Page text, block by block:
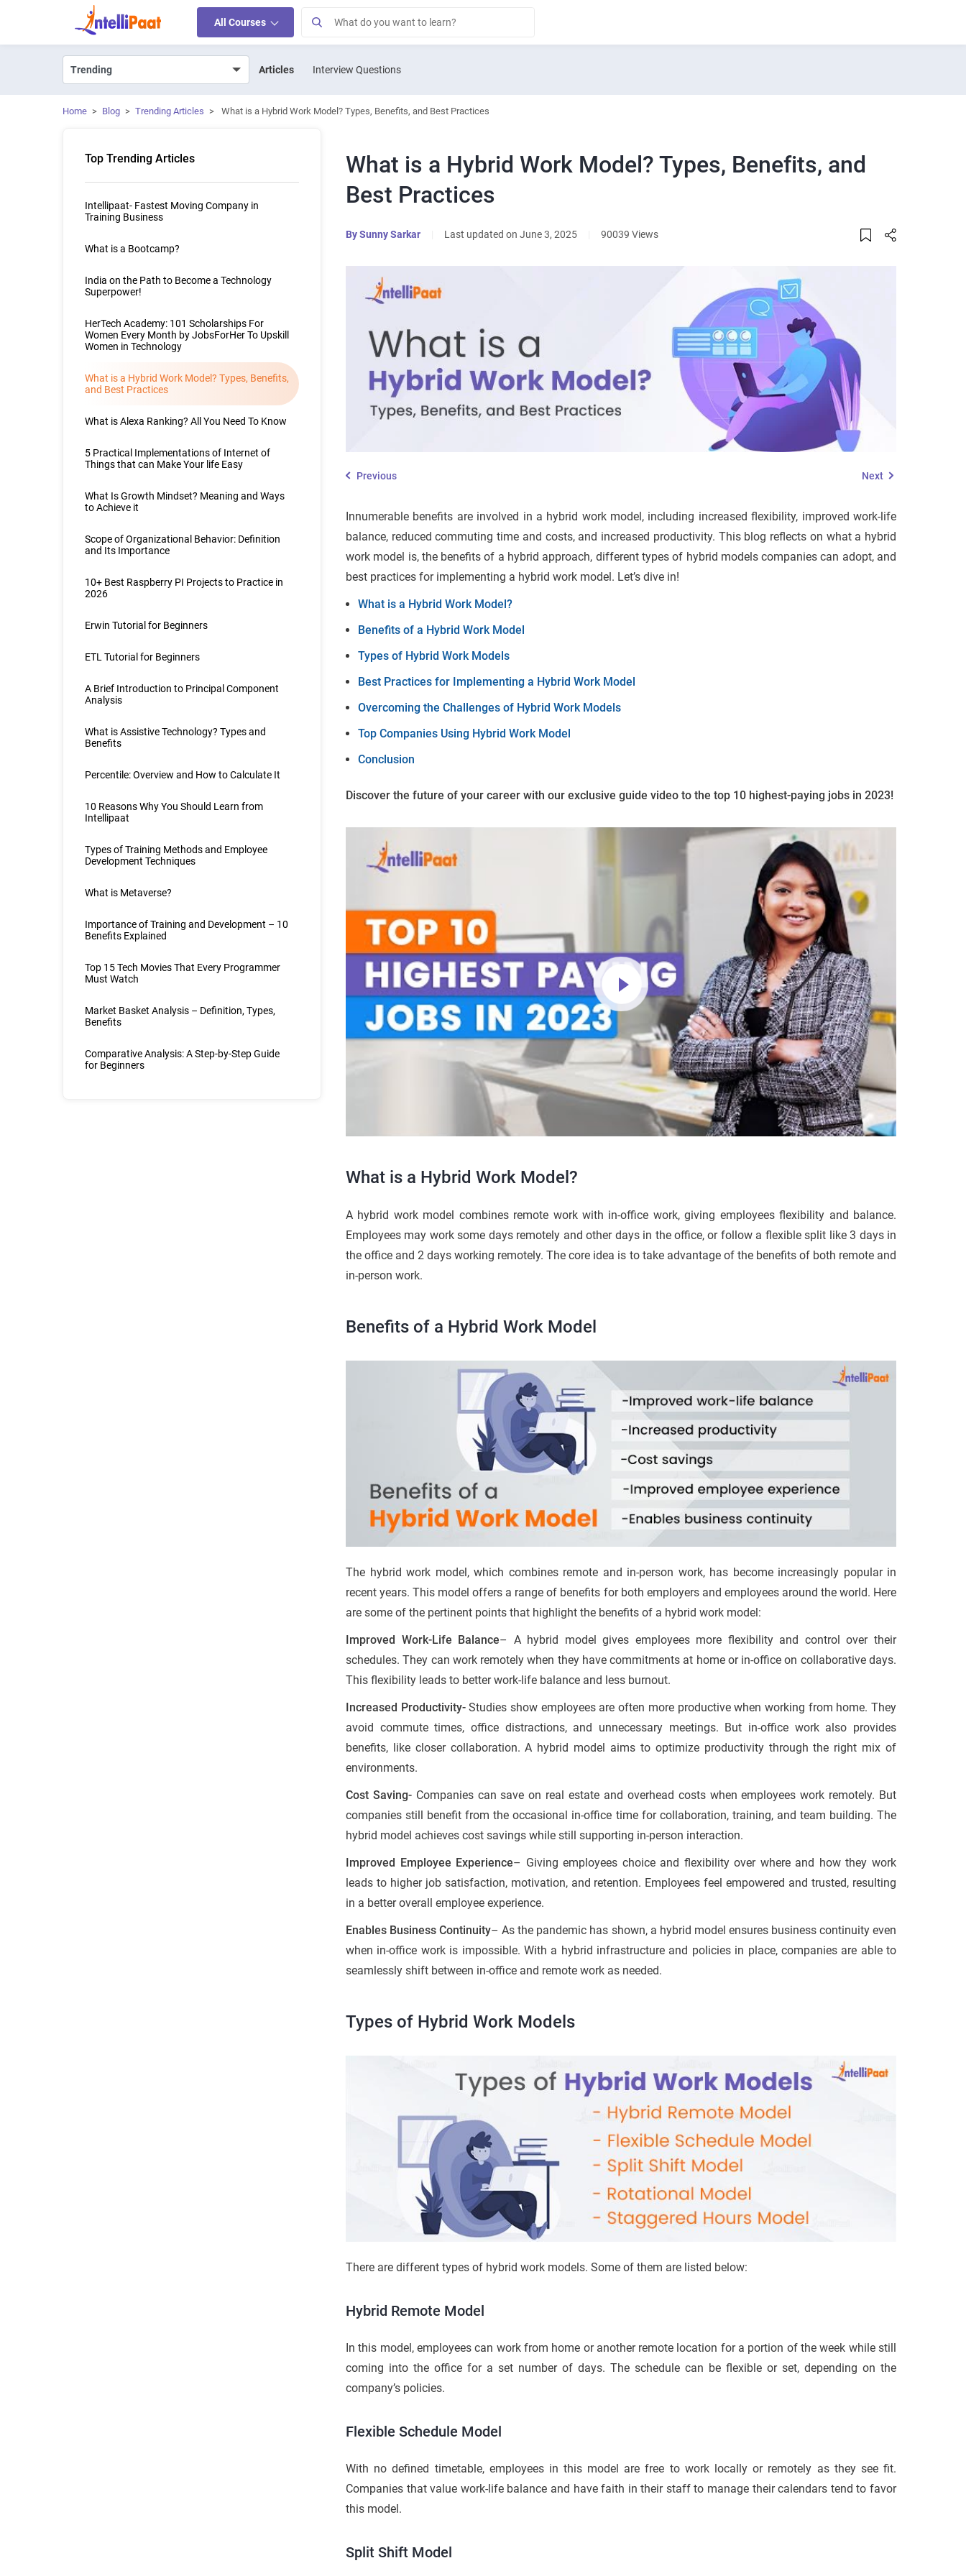
All Courses
Articles Interview Questions
Home > Blog > Trending Articles > What is a Hybrid Work Model? Types, Benefits, and Best Practices
Top Trending Articles
Intellipaat- Fastest Moving Company in
Training Business
What is a Bootcamp?
India on the Path to Become a Technology
Superpower!
HerTech Academy: 101 Scholarships For
Women Every Month by JobsForHer To Upskill
Women in Technology
What is a Hybrid Work Model? Types, Benefits,
and Best Practices
What is Alexa Ranking? All You Need To Know
5 Practical Implementations of Internet of
Things that can Make Your life Easy
What Is Growth Mindset? Meaning and Ways
to Achieve it
Scope of Organizational Behavior: Definition
and Its Importance
10+ Best Raspberry PI Projects to Practice in
2026
Erwin Tutorial for Beginners
ETL Tutorial for Beginners
A Brief Introduction to Principal Component
Analysis
What is Assistive Technology? Types and
Benefits
Percentile: Overview and How to Calculate It
10 Reasons Why You Should Learn from
Intellipaat
Types of Training Methods and Employee
Development Techniques
What is Metaverse?
Importance of Training and Development – 10
Benefits Explained
Top 15 Tech Movies That Every Programmer
Must Watch
Market Basket Analysis – Definition, Types,
Benefits
Comparative Analysis: A Step-by-Step Guide
for Beginners
What is a Hybrid Work Model? Types, Benefits, and
Best Practices
BySunny Sarkar Last updated on June 3, 2025 90039 Views
Previous Next
Innumerable benefits are involved in a hybrid work model, including increased flexibility, improved work-life
balance, reduced commuting time and costs, and increased productivity. This blog reflects on what a hybrid
work model is, the benefits of a hybrid approach, different types of hybrid models companies can adopt, and
best practices for implementing a hybrid work model. Let’s dive in!
What is a Hybrid Work Model?
Benefits of a Hybrid Work Model
Types of Hybrid Work Models
Best Practices for Implementing a Hybrid Work Model
Overcoming the Challenges of Hybrid Work Models
Top Companies Using Hybrid Work Model
Conclusion
Discover the future of your career with our exclusive guide video to the top 10 highest-paying jobs in 2023!
What is a Hybrid Work Model?
A hybrid work model combines remote work with in-office work, giving employees flexibility and balance.
Employees may work some days remotely and other days in the office, or follow a flexible split like 3 days in
the office and 2 days working remotely. The core idea is to take advantage of the benefits of both remote and
in-person work.
Benefits of a Hybrid Work Model
The hybrid work model, which combines remote and in-person work, has become increasingly popular in
recent years. This model offers a range of benefits for both employers and employees around the world. Here
are some of the pertinent points that highlight the benefits of a hybrid work model:
Improved Work-Life Balance– A hybrid model gives employees more flexibility and control over their
schedules. They can work remotely when they have commitments at home or in-office on collaborative days.
This flexibility leads to better work-life balance and less burnout.
Increased Productivity-Studies show employees are often more productive when working from home. They
avoid commute times, office distractions, and unnecessary meetings. But in-office work also provides
benefits, like closer collaboration. A hybrid model aims to optimize productivity through the right mix of
environments.
Cost Saving-Companies can save on real estate and overhead costs when employees work remotely. But
companies still benefit from the occasional in-office time for collaboration, training, and team building. The
hybrid model achieves cost savings while still supporting in-person interaction.
Improved Employee Experience– Giving employees choice and flexibility over where and how they work
leads to higher job satisfaction, motivation, and retention. Employees feel empowered and trusted, resulting
in a better overall employee experience.
Enables Business Continuity– As the pandemic has shown, a hybrid model ensures business continuity even
when in-office work is impossible. With a hybrid infrastructure and policies in place, companies are able to
seamlessly shift between in-office and remote work as needed.
Types of Hybrid Work Models
There are different types of hybrid work models. Some of them are listed below:
Hybrid Remote Model
In this model, employees can work from home or another remote location for a portion of the week while still
coming into the office for a set number of days. The schedule can be flexible or set, depending on the
company’s policies.
Flexible Schedule Model
With no defined timetable, employees in this model are free to work locally or remotely as they see fit.
Companies that value work-life balance and have faith in their staff to manage their calendars tend to favor
this model.
Split Shift Model